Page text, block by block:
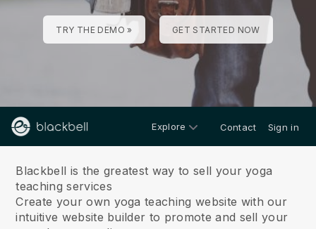
TRY THE DEMO » GET STARTED NOW
Explore Contact Sign in
Blackbell is the greatest way to sell your yoga
teaching services
Create your own yoga teaching website with our
intuitive website builder to promote and sell your